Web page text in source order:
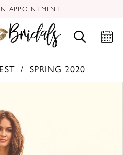
APPOINTMENT
SPRING 2020